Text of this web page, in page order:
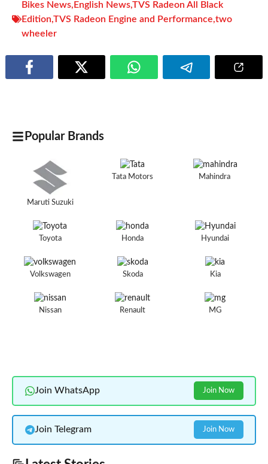
Bikes News,English News,TVS Radeon All Black
Edition,TVS Radeon Engine and Performance,two
wheeler
Popular Brands
Maruti Suzuki
Tata Motors Mahindra
Toyota Honda Hyundai
Volkswagen Skoda Kia
Nissan Renault MG
Join WhatsApp Join Now
Join Telegram Join Now